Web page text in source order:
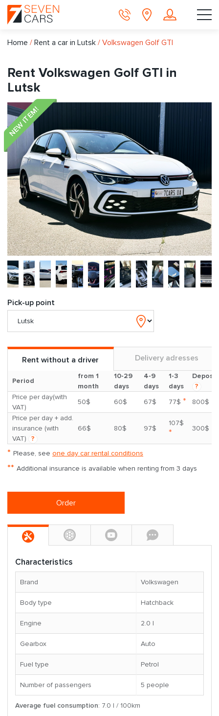
Home / Rent a car in Lutsk / Volkswagen Golf GTI
Rent Volkswagen Golf GTI in
Lutsk
NEW ITEM!
Pick-up point
Rent without a driver Delivery adresses
Period
from 1
month
10-29
days
4-9
days
1-3
days
Deposit
?
Price per day(with
VAT)
50$ 60$ 67$ 77$ *
800$
Price per day + add.
insurance (with
VAT)
?
66$ 80$ 97$
107$
* 300$
* Please, see one day car rental conditions
** Additional insurance is available when renting from 3 days
Order
Characteristics
Brand Volkswagen
Body type Hatchback
Engine 2.0 l
Gearbox Auto
Fuel type Petrol
Number of passengers 5 people
Average fuel consumption: 7.0 l / 100km